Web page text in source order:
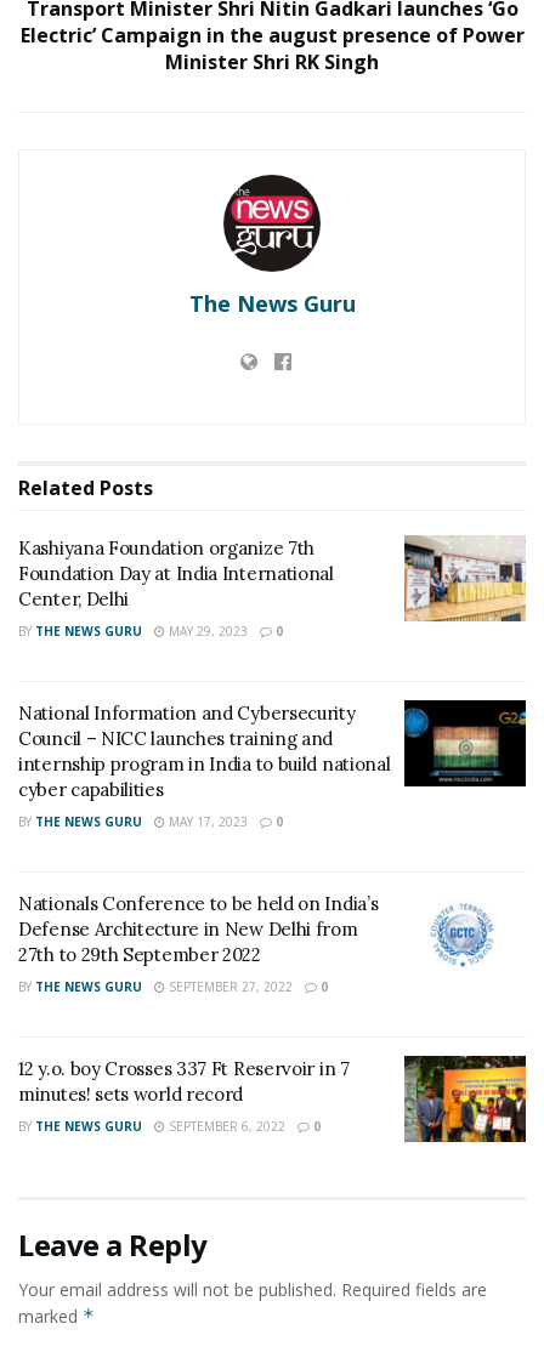
India to build national cyber capabilities
Guided Missiles that can engage targets both in direct
hit mode as well as top attack mode. The system has
all-weather day and night capability and can defeat
battle tanks with conventional armour as well as with
explosive reactive armour. It is one of the most-
Raksha Mantri Shri Rajnath Singh congratulated DRDO,
the Army and Air Force for the achievements. Secretary
Department of Defence R&D and Chairman DRDO Dr G
Satheesh Reddy appreciated the efforts of teams
Tags: Anti-Tank Dhruvastra DRDO
Helina
Missile Systems
Transport Minister Shri Nitin Gadkari launches ‘Go
Electric’ Campaign in the august presence of Power
Minister Shri RK Singh
The News Guru
Related Posts
Kashiyana Foundation organize 7th
Foundation Day at India International
Center, Delhi
BY THE NEWS GURU MAY 29, 2023 0
National Information and Cybersecurity
Council – NICC launches training and
internship program in India to build national
cyber capabilities
BY THE NEWS GURU MAY 17, 2023 0
Nationals Conference to be held on India’s
Defense Architecture in New Delhi from
27th to 29th September 2022
BY THE NEWS GURU SEPTEMBER 27, 2022 0
12 y.o. boy Crosses 337 Ft Reservoir in 7
minutes! sets world record
BY THE NEWS GURU SEPTEMBER 6, 2022 0
Leave a Reply
Your email address will not be published. Required fields are
marked *